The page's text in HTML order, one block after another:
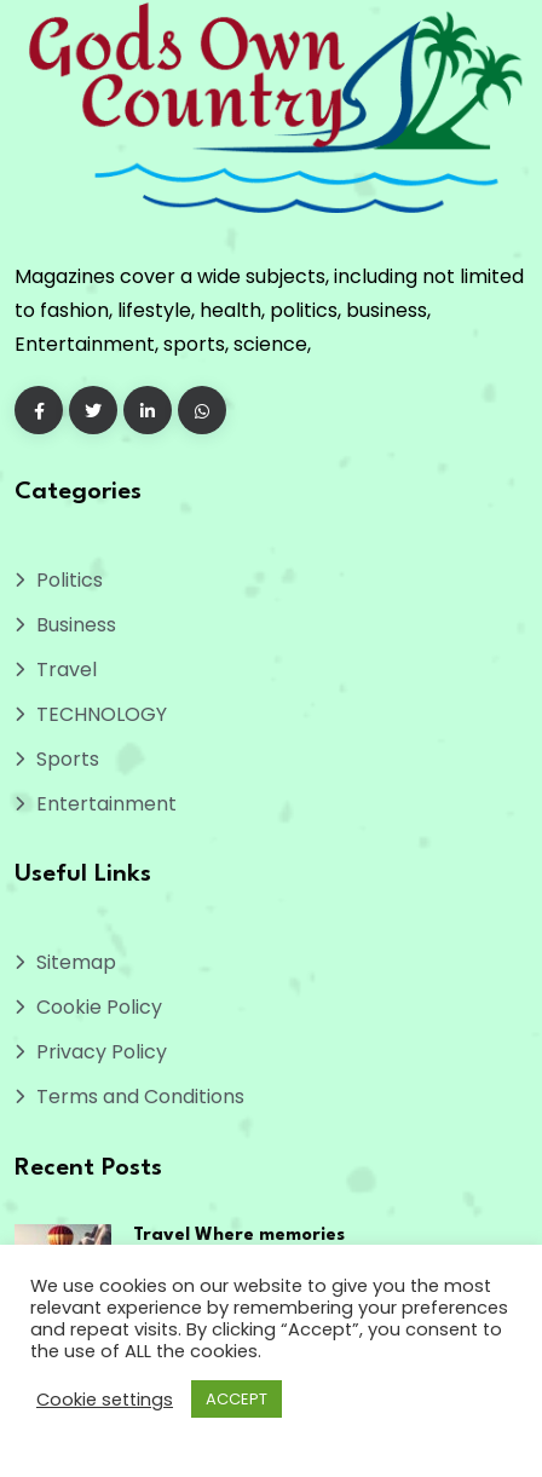
Magazines cover a wide subjects, including not limited
to fashion, lifestyle, health, politics, business,
Entertainment, sports, science,
Categories
Politics
Business
Travel
TECHNOLOGY
Sports
Entertainment
Useful Links
Sitemap
Cookie Policy
Privacy Policy
Terms and Conditions
Recent Posts
Travel Where memories
September 12, 2023
enriching experiences
We use cookies on our website to give you the most
relevant experience by remembering your preferences
and repeat visits. By clicking “Accept”, you consent to
the use of ALL the cookies.
Cookie settings
ACCEPT